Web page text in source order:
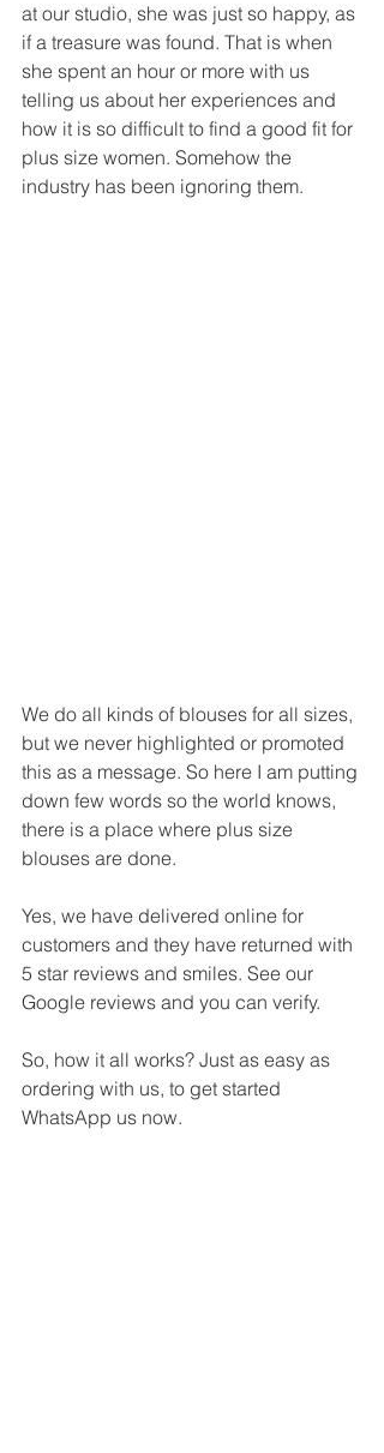
at our studio, she was just so happy, as
if a treasure was found. That is when
she spent an hour or more with us
telling us about her experiences and
how it is so difficult to find a good fit for
plus size women. Somehow the
industry has been ignoring them.
We do all kinds of blouses for all sizes,
but we never highlighted or promoted
this as a message. So here I am putting
down few words so the world knows,
there is a place where plus size
blouses are done.
Yes, we have delivered online for
customers and they have returned with
5 star reviews and smiles. See our
Google reviews and you can verify.
So, how it all works? Just as easy as
ordering with us, to get started
WhatsApp us now.